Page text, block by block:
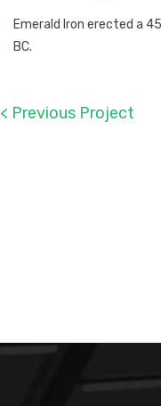
Emerald Iron erected a
BC.
< Previous Project